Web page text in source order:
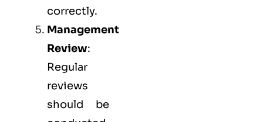
correctly.
Management
Review:
Regular
reviews
should be